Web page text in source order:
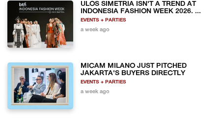
ULOS SIMETRIA ISN'T A TREND AT
INDONESIA FASHION WEEK 2026. ...
EVENTS + PARTIES
a week ago
MICAM MILANO JUST PITCHED
JAKARTA'S BUYERS DIRECTLY
EVENTS + PARTIES
a week ago